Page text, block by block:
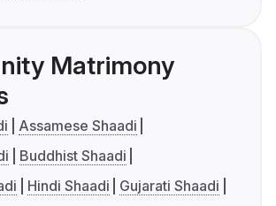
Matrimony
Assamese Shaadi
Buddhist Shaadi
Hindi Shaadi
Gujarati Shaadi